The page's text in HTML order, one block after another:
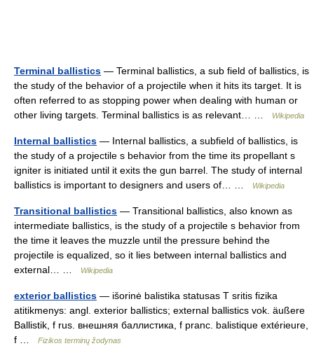
Terminal ballistics — Terminal ballistics, a sub field of ballistics, is
the study of the behavior of a projectile when it hits its target. It is
often referred to as stopping power when dealing with human or
other living targets. Terminal ballistics is as relevant… …
Wikipedia
Internal ballistics — Internal ballistics, a subfield of ballistics, is
the study of a projectile s behavior from the time its propellant s
igniter is initiated until it exits the gun barrel. The study of internal
ballistics is important to designers and users of… …
Wikipedia
Transitional ballistics — Transitional ballistics, also known as
intermediate ballistics, is the study of a projectile s behavior from
the time it leaves the muzzle until the pressure behind the
projectile is equalized, so it lies between internal ballistics and
external… …
Wikipedia
exterior ballistics — išorinė balistika statusas T sritis fizika
atitikmenys: angl. exterior ballistics; external ballistics vok. äußere
Ballistik, f rus. внешняя баллистика, f pranc. balistique extérieure,
f …
Fizikos terminų žodynas